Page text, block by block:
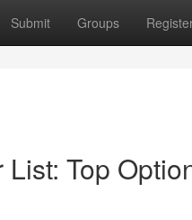
Submit Groups
Top